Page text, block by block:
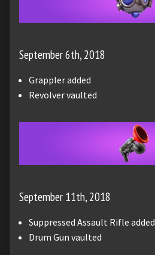
September 6th, 2018
Grappler added
Revolver vaulted
September 11th, 2018
Suppressed Assault Rifle added
Drum Gun vaulted